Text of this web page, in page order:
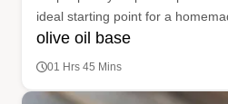
ideal starting point for a
olive oil base
01 Hrs 45 Mins